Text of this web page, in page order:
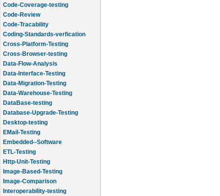
Code-Coverage-testing
Code-Review
Code-Tracability
Coding-Standards-verfication
Cross-Platform-Testing
Cross-Browser-testing
Data-Flow-Analysis
Data-Interface-Testing
Data-Migration-Testing
Data-Warehouse-Testing
DataBase-testing
Database-Upgrade-Testing
Desktop-testing
EMail-Testing
Embedded--Software
ETL-Testing
Http-Unit-Testing
Image-Based-Testing
Image-Comparison
Interoperability-testing